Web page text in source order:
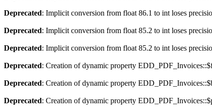
Deprecated: Implicit conversion from float 86.1 to int loses
Deprecated: Implicit conversion from float 85.2 to int loses
Deprecated: Implicit conversion from float 85.2 to int loses
Deprecated: Creation of dynamic property
Deprecated: Creation of dynamic property
Deprecated: Creation of dynamic property